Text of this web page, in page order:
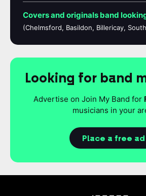
Covers and originals band
(Chelmsford, Basildon, Billericay,
Looking for band
Advertise on Join My Band for
musicians in your
Place a free ad